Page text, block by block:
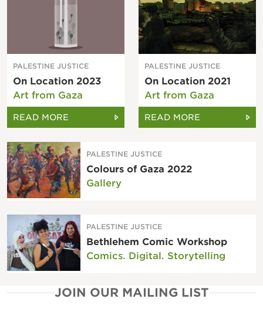
PALESTINE JUSTICE
On Location 2023
Art from Gaza
READ MORE
PALESTINE JUSTICE
On Location 2021
Art from Gaza
READ MORE
PALESTINE JUSTICE
Colours of Gaza 2022
Gallery
PALESTINE JUSTICE
Bethlehem Comic Workshop
Comics. Digital. Storytelling
JOIN OUR MAILING LIST